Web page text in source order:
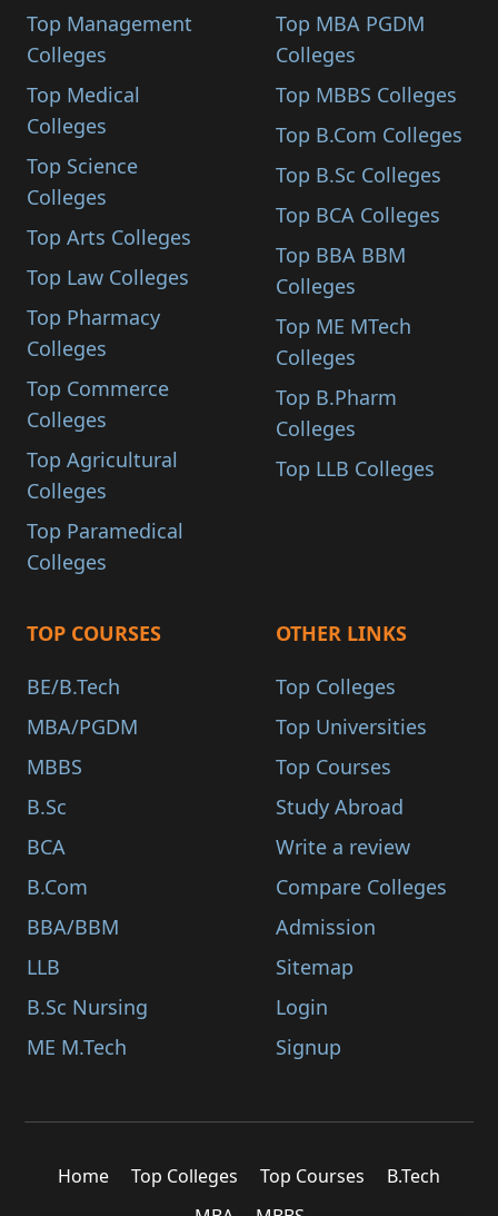
Top Management
Colleges
Top Medical
Colleges
Top Science
Colleges
Top Arts Colleges
Top Law Colleges
Top Pharmacy
Colleges
Top Commerce
Colleges
Top Agricultural
Colleges
Top Paramedical
Colleges
Top MBA PGDM
Colleges
Top MBBS Colleges
Top B.Com Colleges
Top B.Sc Colleges
Top BCA Colleges
Top BBA BBM
Colleges
Top ME MTech
Colleges
Top B.Pharm
Colleges
Top LLB Colleges
TOP COURSES
BE/B.Tech
MBA/PGDM
MBBS
B.Sc
BCA
B.Com
BBA/BBM
LLB
B.Sc Nursing
ME M.Tech
OTHER LINKS
Top Colleges
Top Universities
Top Courses
Study Abroad
Write a review
Compare Colleges
Admission
Sitemap
Login
Signup
Home Top Colleges Top Courses
B.Tech